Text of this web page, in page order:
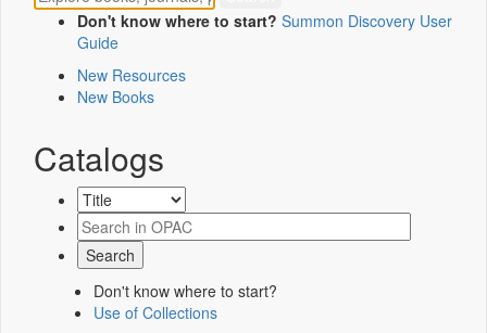
Don't know where to start? Summon Discovery User
Guide
New Resources
New Books
Catalogs
Don't know where to start?
Use of Collections